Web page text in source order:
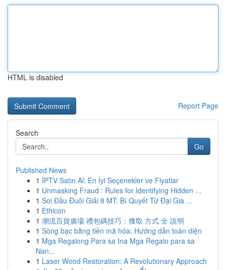
HTML is disabled
Report Page
Search
Go
Published News
1 İPTV Satın Al: En İyi Seçenekler ve Fiyatlar
1 Unmasking Fraud : Rules for Identifying Hidden ...
1 Soi Đầu Đuôi Giải 8 MT: Bí Quyết Từ Đại Gia ...
1 Ethicon
1 潮流百貨廣場 禮包碼技巧：獲取 方式 全 說明
1 Sòng bạc bằng tiền mã hóa: Hướng dẫn toàn diện
1 Mga Regalong Para sa Ina Mga Regalo para sa
Nan...
1 Laser Wood Restoration: A Revolutionary Approach